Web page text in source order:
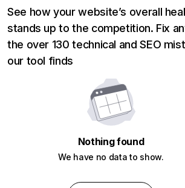
See how your website’s overall
stands up to the competition. Fix
the over 130 technical and SEO
our tool finds
Nothing found
We have no data to show.